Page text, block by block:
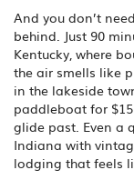
And you don’t
behind. Just 90
Kentucky, where
the air smells like
in the lakeside
paddleboat for
glide past. Even a
Indiana with
lodging that feels